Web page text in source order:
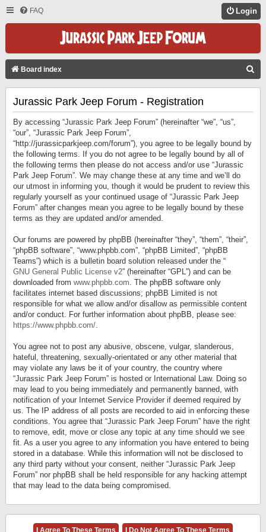
FAQ Login
Board index
Jurassic Park Jeep Forum - Registration
By accessing “Jurassic Park Jeep Forum” (hereinafter “we”, “us”,
“our”, “Jurassic Park Jeep Forum”,
“http://jurassicparkjeep.com/forum”), you agree to be legally bound by
the following terms. If you do not agree to be legally bound by all of
the following terms then please do not access and/or use “Jurassic
Park Jeep Forum”. We may change these at any time and we’ll do
our utmost in informing you, though it would be prudent to review this
regularly yourself as your continued usage of “Jurassic Park Jeep
Forum” after changes mean you agree to be legally bound by these
terms as they are updated and/or amended.
Our forums are powered by phpBB (hereinafter “they”, “them”, “their”,
“phpBB software”, “www.phpbb.com”, “phpBB Limited”, “phpBB
Teams”) which is a bulletin board solution released under the “
GNU General Public License v2” (hereinafter “GPL”) and can be
downloaded from www.phpbb.com. The phpBB software only
facilitates internet based discussions; phpBB Limited is not
responsible for what we allow and/or disallow as permissible content
and/or conduct. For further information about phpBB, please see:
https://www.phpbb.com/.
You agree not to post any abusive, obscene, vulgar, slanderous,
hateful, threatening, sexually-orientated or any other material that
may violate any laws be it of your country, the country where
“Jurassic Park Jeep Forum” is hosted or International Law. Doing so
may lead to you being immediately and permanently banned, with
notification of your Internet Service Provider if deemed required by
us. The IP address of all posts are recorded to aid in enforcing these
conditions. You agree that “Jurassic Park Jeep Forum” have the right
to remove, edit, move or close any topic at any time should we see
fit. As a user you agree to any information you have entered to being
stored in a database. While this information will not be disclosed to
any third party without your consent, neither “Jurassic Park Jeep
Forum” nor phpBB shall be held responsible for any hacking attempt
that may lead to the data being compromised.